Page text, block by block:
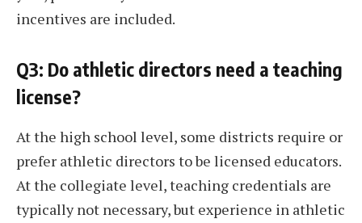
incentives are included.
Q3: Do athletic directors need a teaching
license?
At the high school level, some districts require or
prefer athletic directors to be licensed educators.
At the collegiate level, teaching credentials are
typically not necessary, but experience in athletic